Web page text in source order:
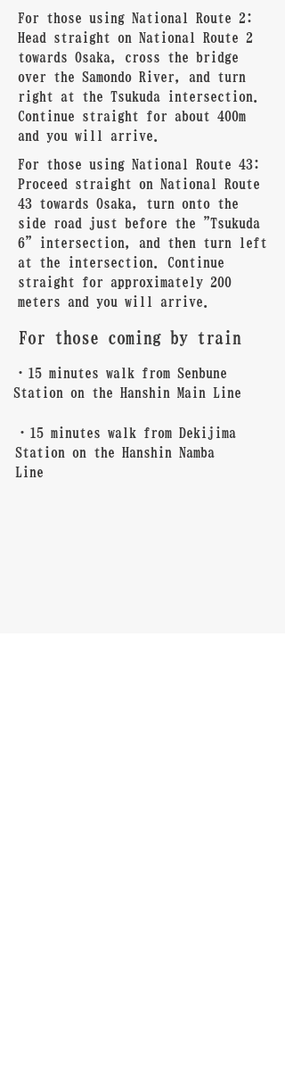
For those using National Route 2:
Head straight on National Route 2
towards Osaka, cross the bridge
over the Samondo River, and turn
right at the Tsukuda intersection.
Continue straight for about 400m
and you will arrive.
For those using National Route 43:
Proceed straight on National Route
43 towards Osaka, turn onto the
side road just before the "Tsukuda
6" intersection, and then turn left
at the intersection. Continue
straight for approximately 200
meters and you will arrive.
For those coming by train
・15 minutes walk from Senbune
Station on the Hanshin Main Line
・15 minutes walk from Dekijima
Station on the Hanshin Namba
Line